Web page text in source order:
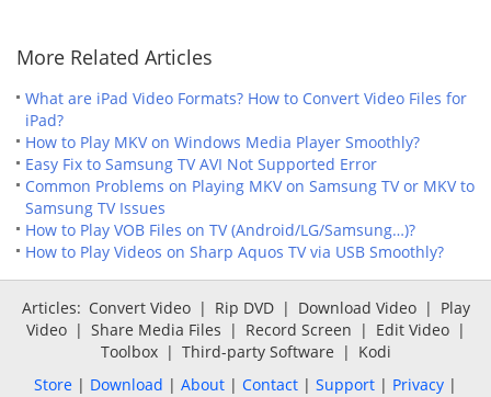
More Related Articles
What are iPad Video Formats? How to Convert Video Files for
iPad?
How to Play MKV on Windows Media Player Smoothly?
Easy Fix to Samsung TV AVI Not Supported Error
Common Problems on Playing MKV on Samsung TV or MKV to
Samsung TV Issues
How to Play VOB Files on TV (Android/LG/Samsung…)?
How to Play Videos on Sharp Aquos TV via USB Smoothly?
Articles: Convert Video | Rip DVD | Download Video | Play
Video | Share Media Files | Record Screen | Edit Video |
Toolbox | Third-party Software | Kodi
Store | Download | About | Contact | Support | Privacy |